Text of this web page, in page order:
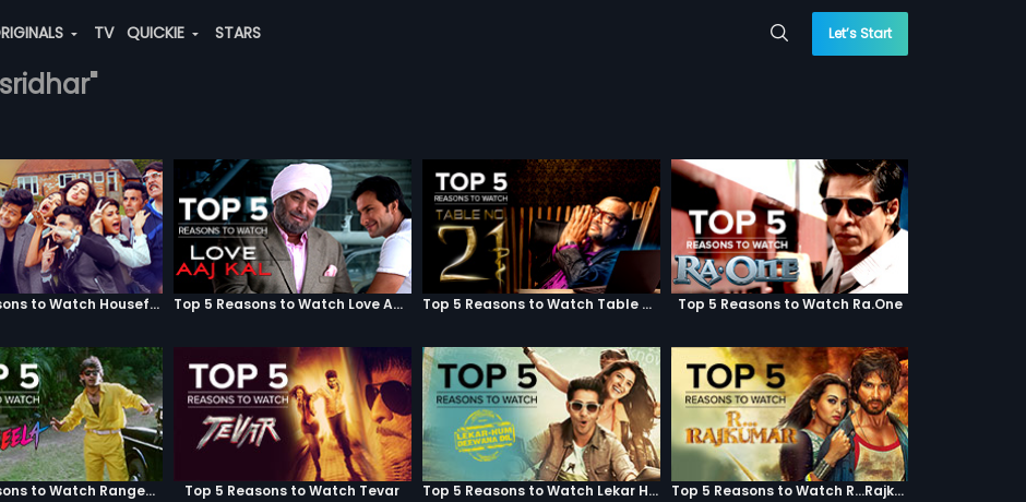
TV QUICKIE STARS Let’s Start
Top 5 Reasons to Watch Housefull 3 Top 5 Reasons to Watch Love Aaj Kal Top 5 Reasons to Watch Table No. 21 Top 5 Reasons to Watch Ra.One
Top 5 Reasons to Watch Rangeela Top 5 Reasons to Watch Tevar Top 5 Reasons to Watch Lekar Hum Deewana Dil Top 5 Reasons to Watch R...Rajkumar